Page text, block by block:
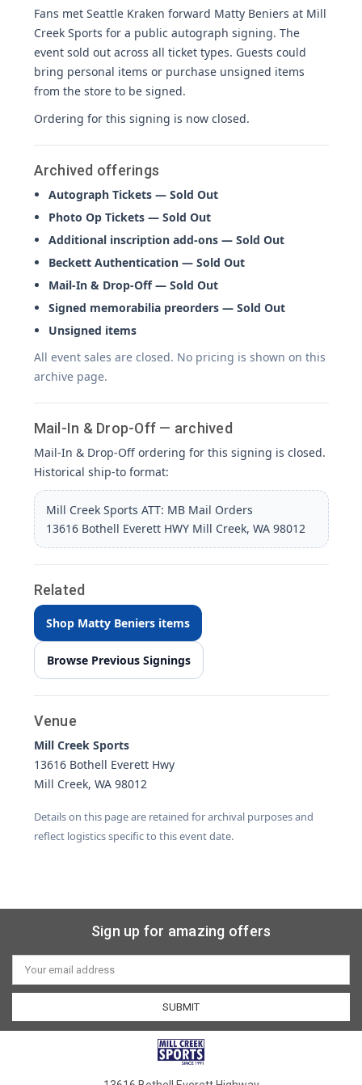
Fans met Seattle Kraken forward Matty Beniers at Mill
Creek Sports for a public autograph signing. The
event sold out across all ticket types. Guests could
bring personal items or purchase unsigned items
from the store to be signed.
Ordering for this signing is now closed.
Archived offerings
Autograph Tickets — Sold Out
Photo Op Tickets — Sold Out
Additional inscription add-ons — Sold Out
Beckett Authentication — Sold Out
Mail-In & Drop-Off — Sold Out
Signed memorabilia preorders — Sold Out
Unsigned items
All event sales are closed. No pricing is shown on this
archive page.
Mail-In & Drop-Off — archived
Mail-In & Drop-Off ordering for this signing is closed.
Historical ship-to format:
Mill Creek Sports ATT: MB Mail Orders
13616 Bothell Everett HWY Mill Creek, WA 98012
Related
Shop Matty Beniers items
Browse Previous Signings
Venue
Mill Creek Sports
13616 Bothell Everett Hwy
Mill Creek, WA 98012
Details on this page are retained for archival purposes and
reflect logistics specific to this event date.
Sign up for amazing offers
Email
Address